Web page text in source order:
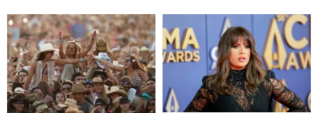
New
York
with
Major
Career
News
New
York
with
Major
Career
News
Concert
in
Buffalo
Concert
in
Buffalo